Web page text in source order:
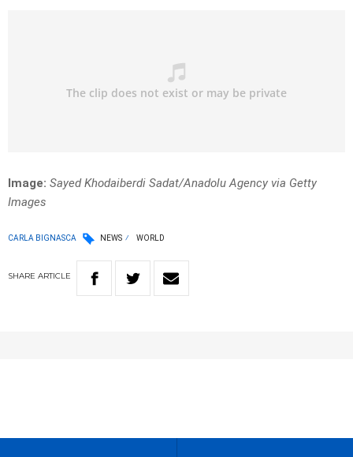
Image: Sayed Khodaiberdi Sadat/Anadolu Agency via Getty
Images
CARLA BIGNASCA NEWS WORLD
SHARE ARTICLE